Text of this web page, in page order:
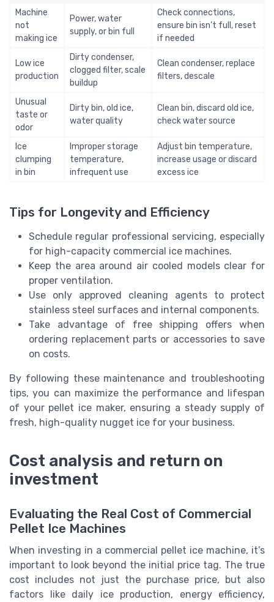
Machine
not
making ice
Power, water
supply, or bin full
Check connections,
ensure bin isn’t full, reset
if needed
Low ice
production
Dirty condenser,
clogged filter, scale
buildup
Clean condenser, replace
filters, descale
Unusual
taste or
odor
Dirty bin, old ice,
water quality
Clean bin, discard old ice,
check water source
Ice
clumping
in bin
Improper storage
temperature,
infrequent use
Adjust bin temperature,
increase usage or discard
excess ice
Tips for Longevity and Efficiency
Schedule regular professional servicing, especially
for high-capacity commercial ice machines.
Keep the area around air cooled models clear for
proper ventilation.
Use only approved cleaning agents to protect
stainless steel surfaces and internal components.
Take advantage of free shipping offers when
ordering replacement parts or accessories to save
on costs.
By following these maintenance and troubleshooting
tips, you can maximize the performance and lifespan
of your pellet ice maker, ensuring a steady supply of
fresh, high-quality nugget ice for your business.
Cost analysis and return on
investment
Evaluating the Real Cost of Commercial
Pellet Ice Machines
When investing in a commercial pellet ice machine, it’s
important to look beyond the initial price tag. The true
cost includes not just the purchase price, but also
factors like daily ice production, energy efficiency,